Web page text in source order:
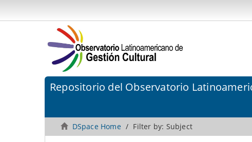
Repositorio del Observatorio
DSpace Home Filter by: Subject